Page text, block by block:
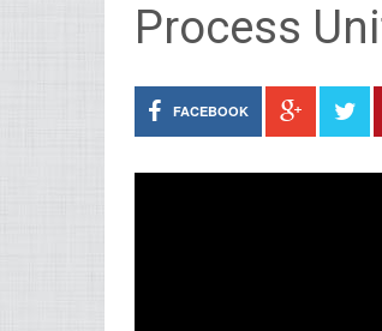
Process
FACEBOOK